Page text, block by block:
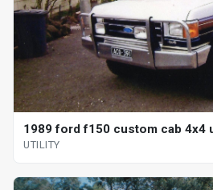
1989 ford f150 custom cab 4x4
UTILITY